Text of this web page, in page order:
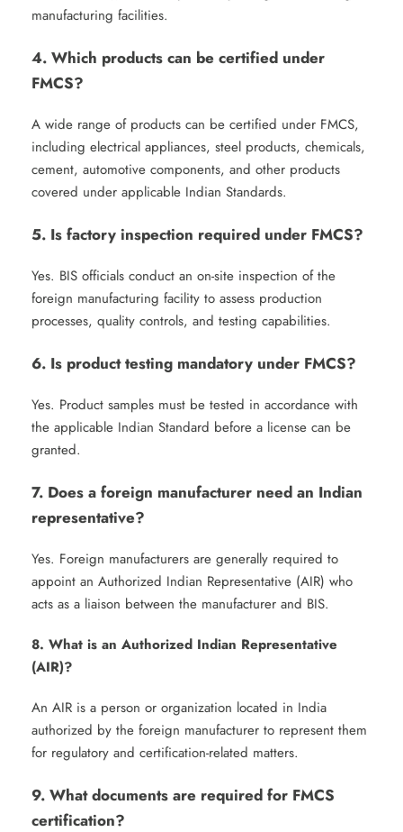
manufacturing facilities.
4. Which products can be certified under
FMCS?
A wide range of products can be certified under FMCS,
including electrical appliances, steel products, chemicals,
cement, automotive components, and other products
covered under applicable Indian Standards.
5. Is factory inspection required under FMCS?
Yes. BIS officials conduct an on-site inspection of the
foreign manufacturing facility to assess production
processes, quality controls, and testing capabilities.
6. Is product testing mandatory under FMCS?
Yes. Product samples must be tested in accordance with
the applicable Indian Standard before a license can be
granted.
7. Does a foreign manufacturer need an Indian
representative?
Yes. Foreign manufacturers are generally required to
appoint an Authorized Indian Representative (AIR) who
acts as a liaison between the manufacturer and BIS.
8. What is an Authorized Indian Representative
(AIR)?
An AIR is a person or organization located in India
authorized by the foreign manufacturer to represent them
for regulatory and certification-related matters.
9. What documents are required for FMCS
certification?